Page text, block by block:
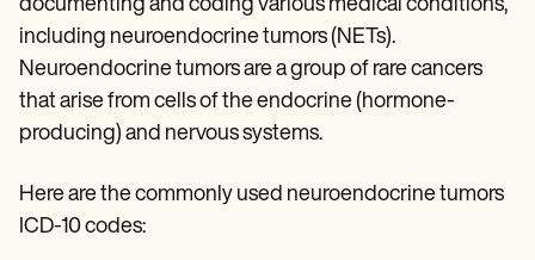
SOAP Note Template
Treatment Plan Template
Informed Consent Form
Social Work Treatment Plans
DAR Note Template
Patient Visit Summary Template
Demos
Webinars
documenting and coding various medical conditions,
including neuroendocrine tumors (NETs).
Neuroendocrine tumors are a group of rare cancers
that arise from cells of the endocrine (hormone-
producing) and nervous systems.
Here are the commonly used neuroendocrine tumors
ICD-10 codes: